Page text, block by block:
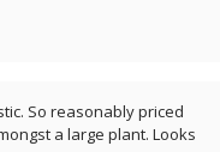
So reasonably priced
a large plant. Looks